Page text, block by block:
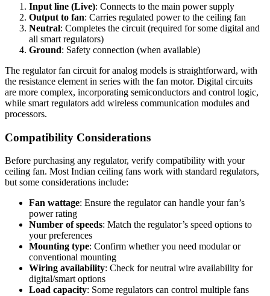
Input line (Live): Connects to the main power supply
Output to fan: Carries regulated power to the ceiling fan
Neutral: Completes the circuit (required for some digital and
all smart regulators)
Ground: Safety connection (when available)
The regulator fan circuit for analog models is straightforward, with
the resistance element in series with the fan motor. Digital circuits
are more complex, incorporating semiconductors and control logic,
while smart regulators add wireless communication modules and
processors.
Compatibility Considerations
Before purchasing any regulator, verify compatibility with your
ceiling fan. Most Indian ceiling fans work with standard regulators,
but some considerations include:
Fan wattage: Ensure the regulator can handle your fan’s
power rating
Number of speeds: Match the regulator’s speed options to
your preferences
Mounting type: Confirm whether you need modular or
conventional mounting
Wiring availability: Check for neutral wire availability for
digital/smart options
Load capacity: Some regulators can control multiple fans